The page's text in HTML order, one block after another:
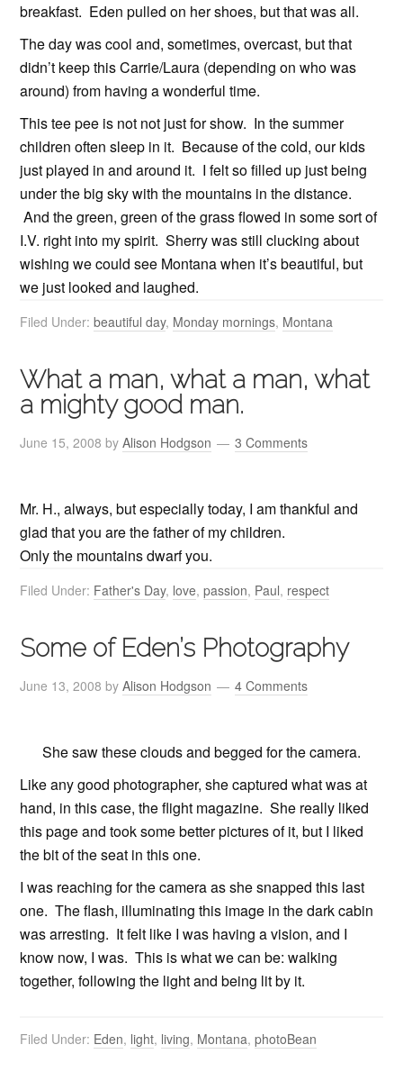
breakfast. Eden pulled on her shoes, but that was all.
The day was cool and, sometimes, overcast, but that
didn’t keep this Carrie/Laura (depending on who was
around) from having a wonderful time.
This tee pee is not not just for show. In the summer
children often sleep in it. Because of the cold, our kids
just played in and around it. I felt so filled up just being
under the big sky with the mountains in the distance.
And the green, green of the grass flowed in some sort of
I.V. right into my spirit. Sherry was still clucking about
wishing we could see Montana when it’s beautiful, but
we just looked and laughed.
Filed Under:beautiful day, Monday mornings, Montana
What a man, what a man, what
a mighty good man.
June 15, 2008 byAlison Hodgson 3 Comments
Mr. H., always, but especially today, I am thankful and
glad that you are the father of my children.
Only the mountains dwarf you.
Filed Under: Father's Day, love,passion, Paul, respect
Some of Eden’s Photography
June 13, 2008 byAlison Hodgson 4 Comments
She saw these clouds and begged for the camera.
Like any good photographer, she captured what was at
hand, in this case, the flight magazine. She really liked
this page and took some better pictures of it, but I liked
the bit of the seat in this one.
I was reaching for the camera as she snapped this last
one. The flash, illuminating this image in the dark cabin
was arresting. It felt like I was having a vision, and I
know now, I was. This is what we can be: walking
together, following the light and being lit by it.
Filed Under: Eden, light, living, Montana,photoBean